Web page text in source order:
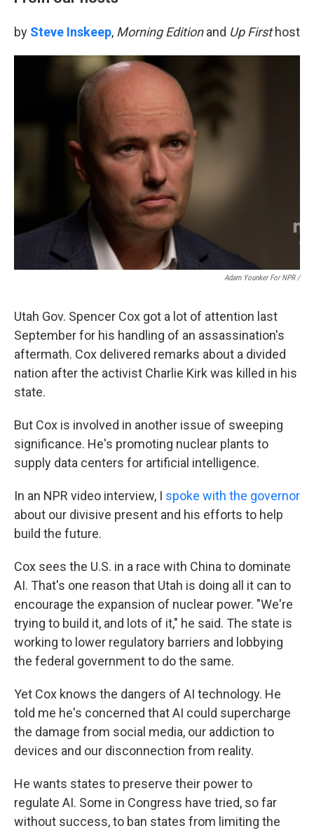
by Steve Inskeep, Morning Editionand Up Firsthost
Adam Younker For NPR /
Utah Gov. Spencer Cox got a lot of attention last
September for his handling of an assassination's
aftermath. Cox delivered remarks about a divided
nation after the activist Charlie Kirk was killed in his
state.
But Cox is involved in another issue of sweeping
significance. He's promoting nuclear plants to
supply data centers for artificial intelligence.
In an NPR video interview, I spoke with the governor
about our divisive present and his efforts to help
build the future.
Cox sees the U.S. in a race with China to dominate
AI. That's one reason that Utah is doing all it can to
encourage the expansion of nuclear power. "We're
trying to build it, and lots of it," he said. The state is
working to lower regulatory barriers and lobbying
the federal government to do the same.
Yet Cox knows the dangers of AI technology. He
told me he's concerned that AI could supercharge
the damage from social media, our addiction to
devices and our disconnection from reality.
He wants states to preserve their power to
regulate AI. Some in Congress have tried, so far
without success, to ban states from limiting the